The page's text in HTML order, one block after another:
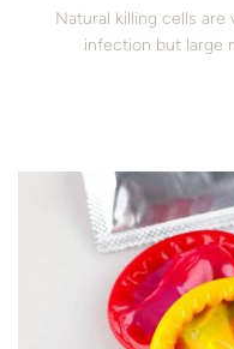
Natural killing cells
infection but large